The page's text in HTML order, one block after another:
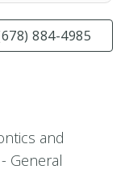
884-4985
and
General